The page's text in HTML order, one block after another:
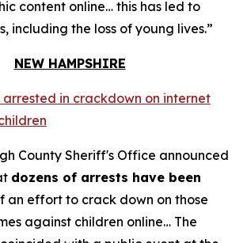
content online… this has led to
including the loss of young lives.”
NEW HAMPSHIRE
arrested in crackdown on internet
County Sheriff's Office announced
dozens of arrests have been
an effort to crack down on those
against children online… The